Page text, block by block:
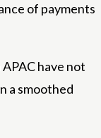
of payments
have not
a smoothed